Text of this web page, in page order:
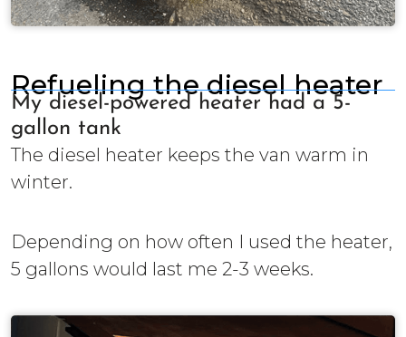
Refueling the diesel heater
My diesel-powered heater had a 5-
gallon tank
The diesel heater keeps the van warm in
winter.
Depending on how often I used the heater,
5 gallons would last me 2-3 weeks.